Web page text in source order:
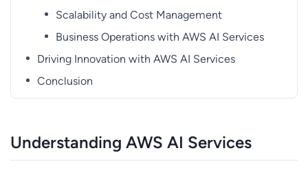
Scalability and Cost Management
Business Operations with AWS AI Services
Driving Innovation with AWS AI Services
Conclusion
Understanding AWS AI Services